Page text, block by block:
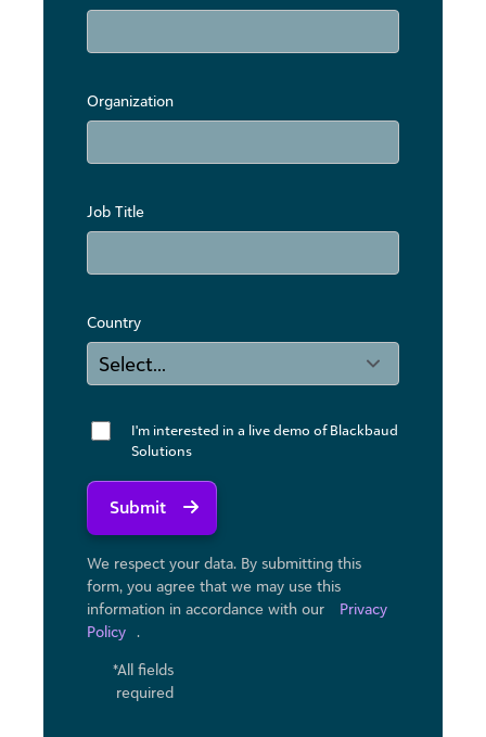
Organization
Job Title
Country
I'm interested in a live demo of Blackbaud
Solutions
Submit
We respect your data. By submitting this
form, you agree that we may use ​this
information in accordance with our
Privacy
Policy
.
*All fields
required